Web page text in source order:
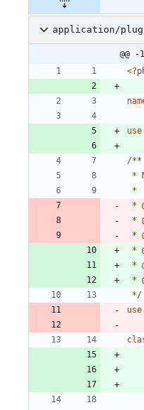
application/
@@
<?
use
*
*
*
*
*/
use